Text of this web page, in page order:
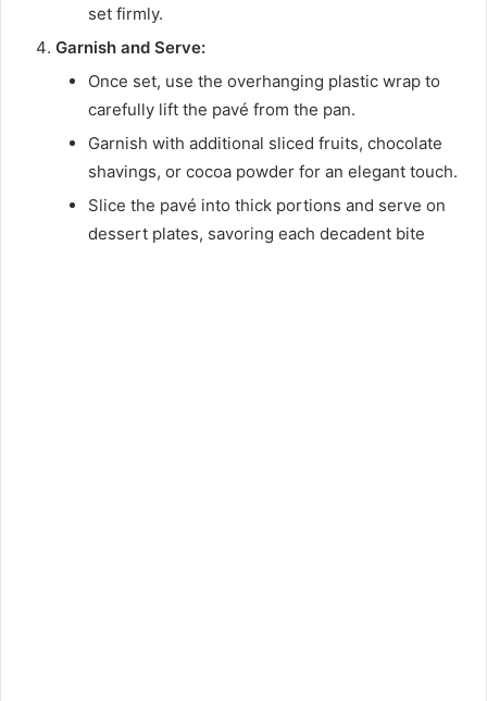
set firmly.
Garnish and Serve:
Once set, use the overhanging plastic wrap to
carefully lift the pavé from the pan.
Garnish with additional sliced fruits, chocolate
shavings, or cocoa powder for an elegant touch.
Slice the pavé into thick portions and serve on
dessert plates, savoring each decadent bite